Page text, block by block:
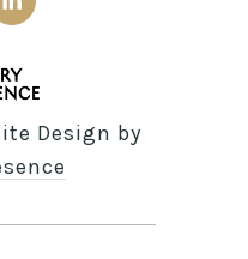
Design by